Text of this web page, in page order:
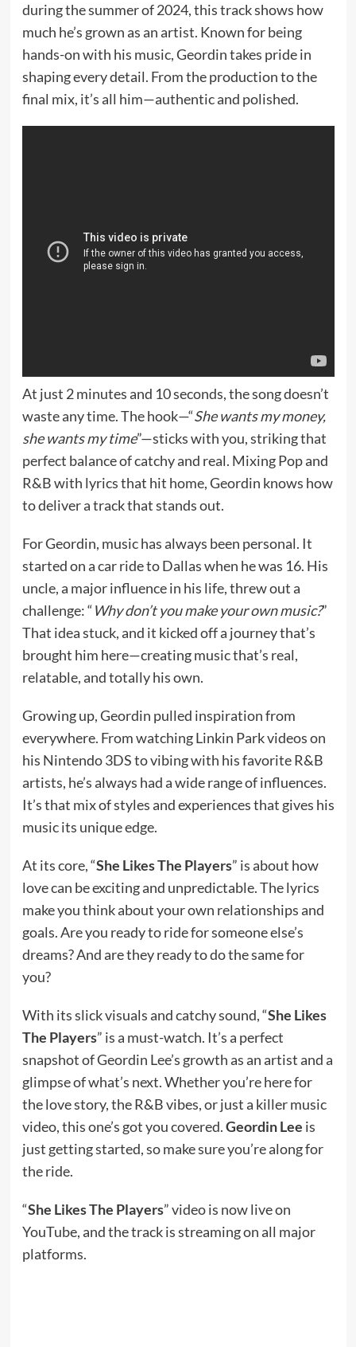
during the summer of 2024, this track shows how
much he’s grown as an artist. Known for being
hands-on with his music, Geordin takes pride in
shaping every detail. From the production to the
final mix, it’s all him—authentic and polished.
At just 2 minutes and 10 seconds, the song doesn’t
waste any time. The hook—“She wants my money,
she wants my time”—sticks with you, striking that
perfect balance of catchy and real. Mixing Pop and
R&B with lyrics that hit home, Geordin knows how
to deliver a track that stands out.
For Geordin, music has always been personal. It
started on a car ride to Dallas when he was 16. His
uncle, a major influence in his life, threw out a
challenge: “Why don’t you make your own music?”
That idea stuck, and it kicked off a journey that’s
brought him here—creating music that’s real,
relatable, and totally his own.
Growing up, Geordin pulled inspiration from
everywhere. From watching Linkin Park videos on
his Nintendo 3DS to vibing with his favorite R&B
artists, he’s always had a wide range of influences.
It’s that mix of styles and experiences that gives his
music its unique edge.
At its core, “She Likes The Players” is about how
love can be exciting and unpredictable. The lyrics
make you think about your own relationships and
goals. Are you ready to ride for someone else’s
dreams? And are they ready to do the same for
you?
With its slick visuals and catchy sound, “She Likes
The Players” is a must-watch. It’s a perfect
snapshot of Geordin Lee’s growth as an artist and a
glimpse of what’s next. Whether you’re here for
the love story, the R&B vibes, or just a killer music
video, this one’s got you covered.Geordin Lee is
just getting started, so make sure you’re along for
the ride.
“She Likes The Players” video is now live on
YouTube, and the track is streaming on all major
platforms.